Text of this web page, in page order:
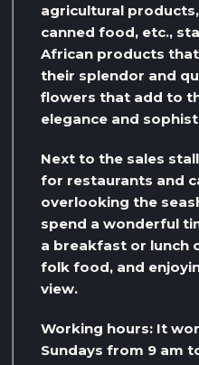
agricultural
canned food, etc.,
African products
their splendor and
flowers that add to
elegance and
Next to the sales
for restaurants and
overlooking the
spend a wonderful
a breakfast or lunch
folk food, and
view.
Working hours: It
Sundays from 9 am